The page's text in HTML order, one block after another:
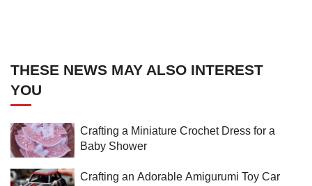
THESE NEWS MAY ALSO INTEREST
YOU
Crafting a Miniature Crochet Dress for a
Baby Shower
Crafting an Adorable Amigurumi Toy Car